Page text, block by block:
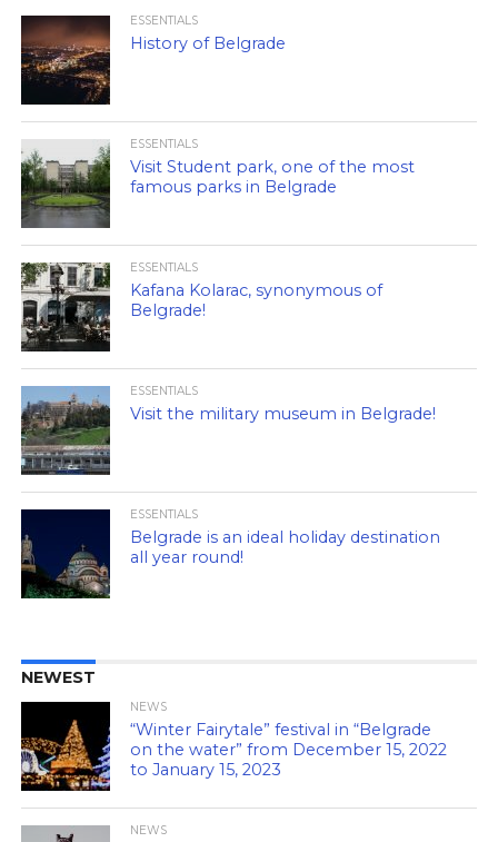
ESSENTIALS
History of Belgrade
ESSENTIALS
Visit Student park, one of the most
famous parks in Belgrade
ESSENTIALS
Kafana Kolarac, synonymous of
Belgrade!
ESSENTIALS
Visit the military museum in Belgrade!
ESSENTIALS
Belgrade is an ideal holiday destination
all year round!
NEWEST
NEWS
“Winter Fairytale” festival in “Belgrade
on the water” from December 15, 2022
to January 15, 2023
NEWS